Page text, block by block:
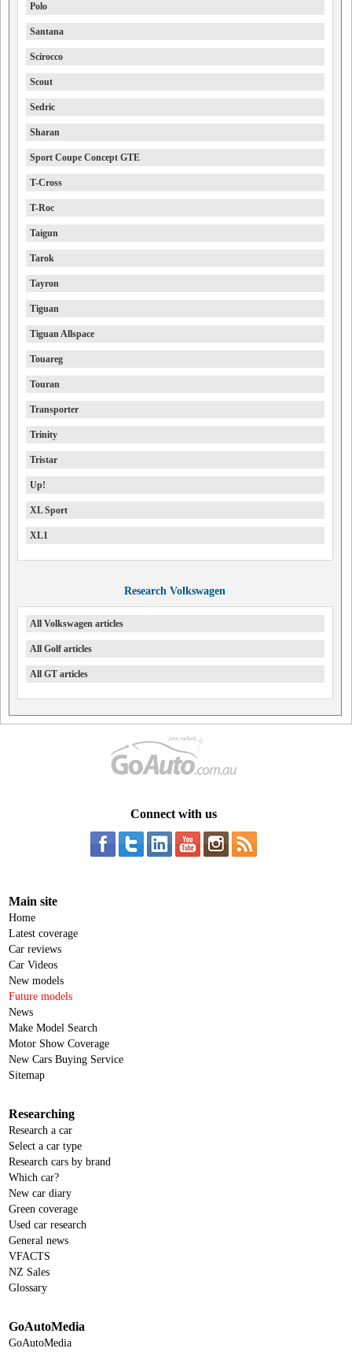
Polo
Santana
Scirocco
Scout
Sedric
Sharan
Sport Coupe Concept GTE
T-Cross
T-Roc
Taigun
Tarok
Tayron
Tiguan
Tiguan Allspace
Touareg
Touran
Transporter
Trinity
Tristar
Up!
XL Sport
XL1
Research Volkswagen
All Volkswagen articles
All Golf articles
All GT articles
Connect with us
Main site
Home
Latest coverage
Car reviews
Car Videos
New models
Future models
News
Make Model Search
Motor Show Coverage
New Cars Buying Service
Sitemap
Researching
Research a car
Select a car type
Research cars by brand
Which car?
New car diary
Green coverage
Used car research
General news
VFACTS
NZ Sales
Glossary
GoAutoMedia
GoAutoMedia